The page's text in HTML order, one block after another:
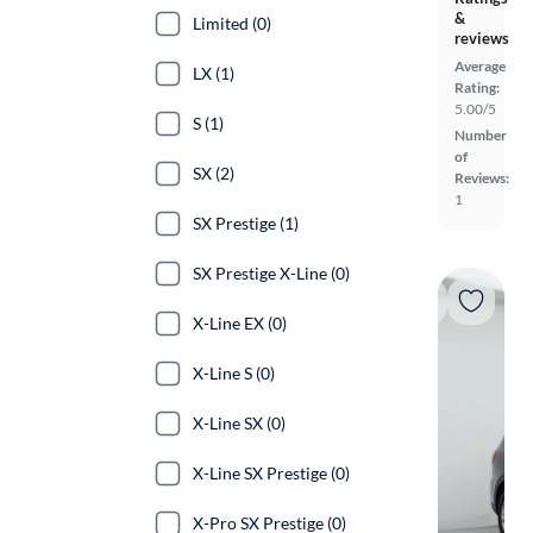
&
reviews
Average
Rating:
5.00/5
Number
of
Reviews:
1
Limited (0)
LX (1)
S (1)
SX (2)
SX Prestige (1)
SX Prestige X-Line (0)
X-Line EX (0)
X-Line S (0)
X-Line SX (0)
X-Line SX Prestige (0)
X-Pro SX Prestige (0)